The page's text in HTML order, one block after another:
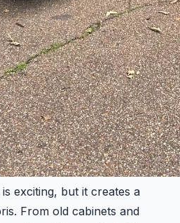
exciting, but it creates a
From old cabinets and